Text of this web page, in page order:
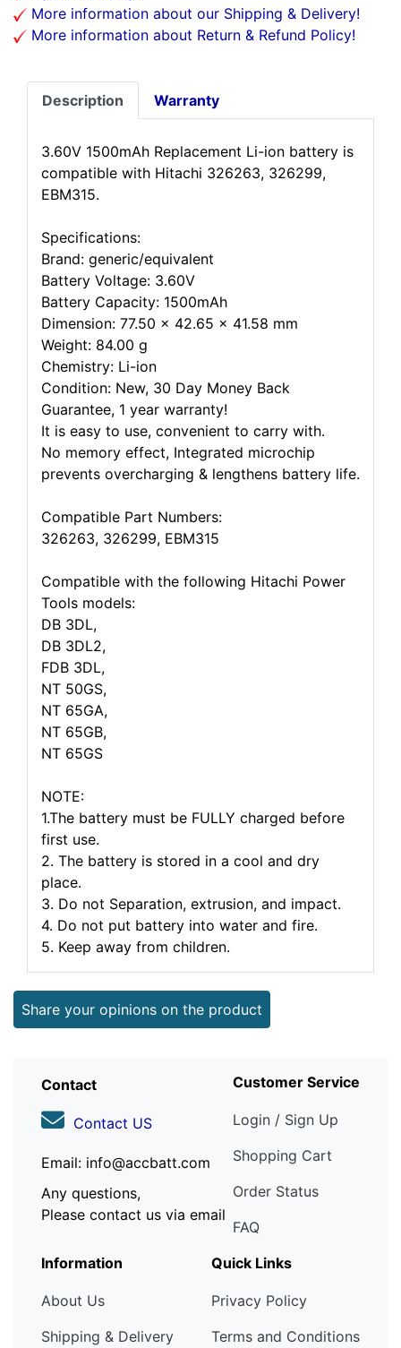
More information about our Shipping & Delivery!
More information about Return & Refund Policy!
Description Warranty
3.60V 1500mAh Replacement Li-ion battery is
compatible with Hitachi 326263, 326299,
EBM315.
Specifications:
Brand: generic/equivalent
Battery Voltage: 3.60V
Battery Capacity: 1500mAh
Dimension: 77.50 x 42.65 x 41.58 mm
Weight: 84.00 g
Chemistry: Li-ion
Condition: New, 30 Day Money Back
Guarantee, 1 year warranty!
It is easy to use, convenient to carry with.
No memory effect, Integrated microchip
prevents overcharging & lengthens battery life.
Compatible Part Numbers:
326263, 326299, EBM315
Compatible with the following Hitachi Power
Tools models:
DB 3DL,
DB 3DL2,
FDB 3DL,
NT 50GS,
NT 65GA,
NT 65GB,
NT 65GS
NOTE:
1.The battery must be FULLY charged before
first use.
2. The battery is stored in a cool and dry
place.
3. Do not Separation, extrusion, and impact.
4. Do not put battery into water and fire.
5. Keep away from children.
Share your opinions on the product
Contact
Contact US
Email: info@accbatt.com
Any questions,
Please contact us via email
Customer Service
Login / Sign Up
Shopping Cart
Order Status
FAQ
Information
About Us
Shipping & Delivery
Quick Links
Privacy Policy
Terms and Conditions